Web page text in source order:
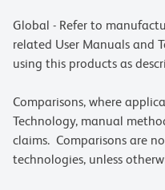
Global - Refer to
related User Manuals and
using this products as
Comparisons, where
Technology, manual
claims. Comparisons are
technologies, unless